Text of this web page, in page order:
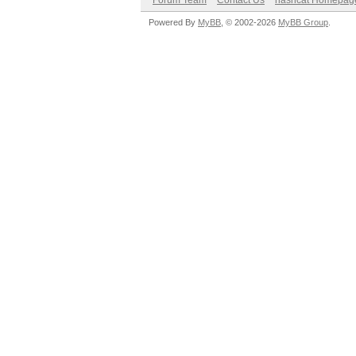
Powered By MyBB , © 2002-2026 MyBB Group